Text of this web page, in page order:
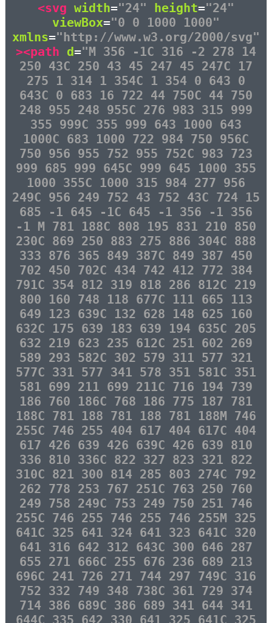
<svg width="24" height="24"
viewBox="0 0 1000 1000"
xmlns="http://www.w3.org/2000/svg"
><path d="M 356 -1C 316 -2 278 14
250 43C 250 43 45 247 45 247C 17
275 1 314 1 354C 1 354 0 643 0
643C 0 683 16 722 44 750C 44 750
248 955 248 955C 276 983 315 999
355 999C 355 999 643 1000 643
1000C 683 1000 722 984 750 956C
750 956 955 752 955 752C 983 723
999 685 999 645C 999 645 1000 355
1000 355C 1000 315 984 277 956
249C 956 249 752 43 752 43C 724 15
685 -1 645 -1C 645 -1 356 -1 356
-1 M 781 188C 808 195 831 210 850
230C 869 250 883 275 886 304C 888
333 876 365 849 387C 849 387 450
702 450 702C 434 742 412 772 384
791C 354 812 319 818 286 812C 219
800 160 748 118 677C 111 665 113
649 123 639C 132 628 148 625 160
632C 175 639 183 639 194 635C 205
632 219 623 235 612C 251 602 269
589 293 582C 302 579 311 577 321
577C 331 577 341 578 351 581C 351
581 699 211 699 211C 716 194 739
186 760 186C 768 186 775 187 781
188C 781 188 781 188 781 188M 746
255C 746 255 404 617 404 617C 404
617 426 639 426 639C 426 639 810
336 810 336C 822 327 823 321 822
310C 821 300 814 285 803 274C 792
262 778 253 767 251C 763 250 760
249 758 249C 753 249 750 251 746
255C 746 255 746 255 746 255M 325
641C 325 641 324 641 323 641C 320
641 316 642 312 643C 300 646 287
655 271 666C 255 676 236 689 213
696C 241 726 271 744 297 749C 316
752 332 749 348 738C 361 729 374
714 386 689C 386 689 341 644 341
644C 335 642 330 641 325 641C 325